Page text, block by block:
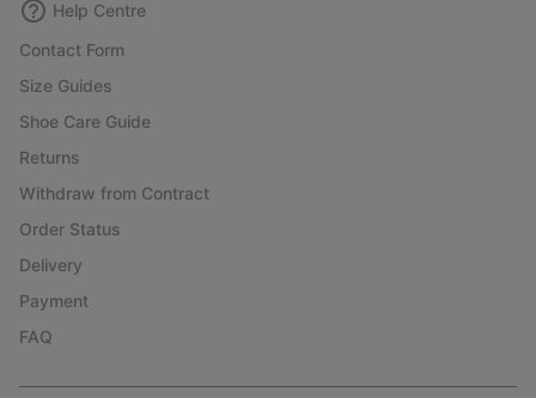
Help Centre
Contact Form
Size Guides
Shoe Care Guide
Returns
Withdraw from Contract
Order Status
Delivery
Payment
FAQ